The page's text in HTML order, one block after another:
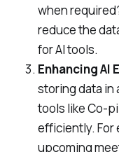
when
reduce the
for AI tools.
Enhancing
storing data in
tools like Co-
efficiently. For
upcoming